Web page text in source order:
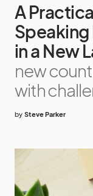
A
Speaking
in a New
new
with
by Steve Parker